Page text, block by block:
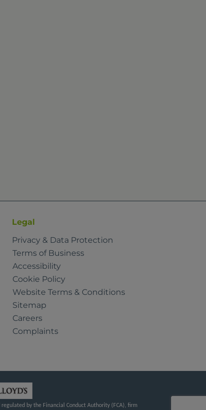
Legal
Privacy & Data Protection
Terms of Business
Accessibility
Cookie Policy
Website Terms & Conditions
Sitemap
Careers
Complaints
by the Financial Conduct Authority (FCA), firm